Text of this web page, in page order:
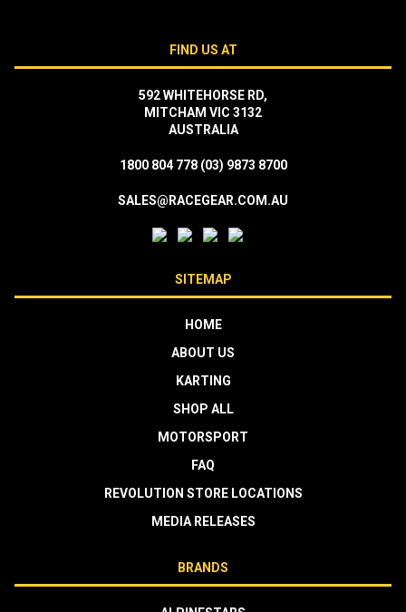
FIND US AT
592 WHITEHORSE RD,
MITCHAM VIC 3132
AUSTRALIA
1800 804 778 (03) 9873 8700
SALES@RACEGEAR.COM.AU
SITEMAP
HOME
ABOUT US
KARTING
SHOP ALL
MOTORSPORT
FAQ
REVOLUTION STORE LOCATIONS
MEDIA RELEASES
BRANDS